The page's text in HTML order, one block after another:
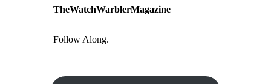
TheWatchWarblerMagazine
Follow Along.